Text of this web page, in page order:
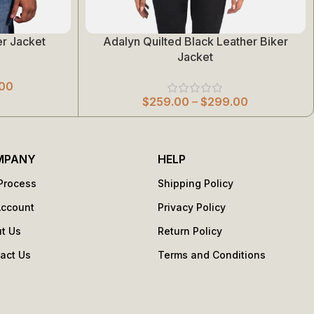
Jacket Select Options
Adalyn Quilted Black Leather Biker
Jacket
$259.00 – $299.00
Us
Us
HELP
Shipping Policy
Privacy Policy
Return Policy
Terms and Conditions